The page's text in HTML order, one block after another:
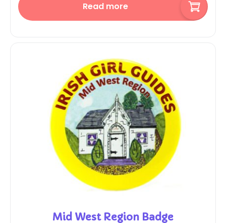
Read more
Mid West Region Badge